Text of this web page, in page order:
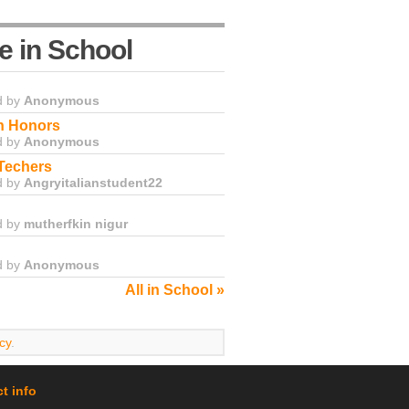
in School
by Anonymous
Honors
by Anonymous
by Angryitalianstudent22
by mutherfkin nigur
by Anonymous
All in School »
.
info